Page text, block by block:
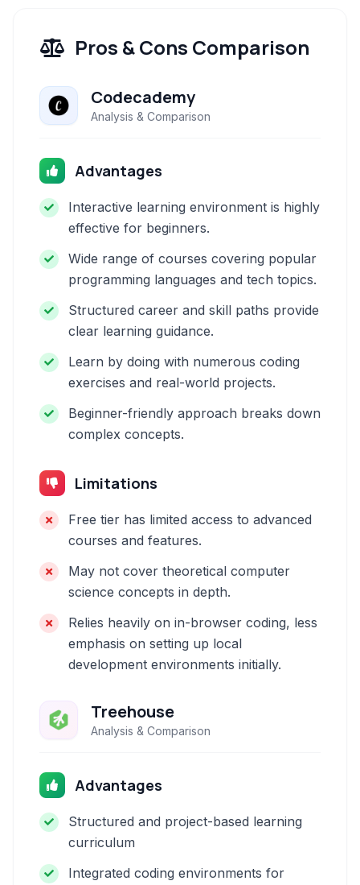
Pros & Cons Comparison
Codecademy
Analysis & Comparison
Advantages
Interactive learning environment is highly
effective for beginners.
Wide range of courses covering popular
programming languages and tech topics.
Structured career and skill paths provide
clear learning guidance.
Learn by doing with numerous coding
exercises and real-world projects.
Beginner-friendly approach breaks down
complex concepts.
Limitations
Free tier has limited access to advanced
courses and features.
May not cover theoretical computer
science concepts in depth.
Relies heavily on in-browser coding, less
emphasis on setting up local
development environments initially.
Treehouse
Analysis & Comparison
Advantages
Structured and project-based learning
curriculum
Integrated coding environments for